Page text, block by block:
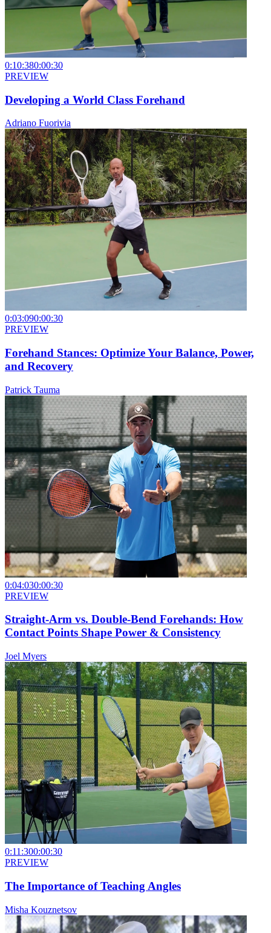
0:10:380:00:30
PREVIEW
Developing a World Class Forehand
Adriano Fuorivia
0:03:090:00:30
PREVIEW
Forehand Stances: Optimize Your Balance, Power,
and Recovery
Patrick Tauma
0:04:030:00:30
PREVIEW
Straight-Arm vs. Double-Bend Forehands: How
Contact Points Shape Power & Consistency
Joel Myers
0:11:300:00:30
PREVIEW
The Importance of Teaching Angles
Misha Kouznetsov